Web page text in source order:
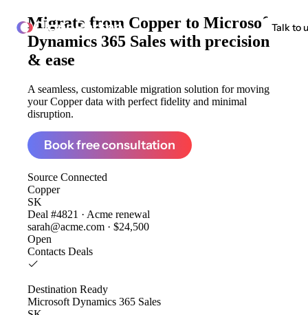
ClonePartner Talk to
Migrate from Copper to Microsoft
Dynamics 365 Sales with precision
& ease
A seamless, customizable migration solution for moving
your Copper data with perfect fidelity and minimal
disruption.
Book free consultation
Source Connected
Copper
SK
Deal #4821 · Acme renewal
sarah@acme.com · $24,500
Open
Contacts Deals
Destination Ready
Microsoft Dynamics 365 Sales